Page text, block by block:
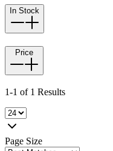
In Stock
Price
1-1 of 1 Results
Page Size